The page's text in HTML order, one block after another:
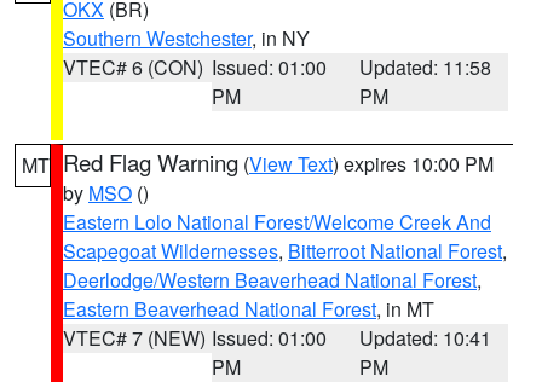
OKX (BR)
Southern Westchester, in NY
VTEC# 6 (CON) Issued: 01:00
PM
Updated: 11:58
PM
MT Red Flag Warning (View Text) expires 10:00 PM
by MSO ()
Eastern Lolo National Forest/Welcome Creek And
Scapegoat Wildernesses, Bitterroot National Forest,
Deerlodge/Western Beaverhead National Forest,
Eastern Beaverhead National Forest, in MT
VTEC# 7 (NEW) Issued: 01:00
PM
Updated: 10:41
PM